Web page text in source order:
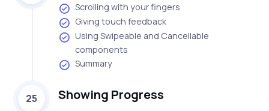
Scrolling with your fingers
Giving touch feedback
Using Swipeable and Cancellable
components
Summary
25 Showing Progress